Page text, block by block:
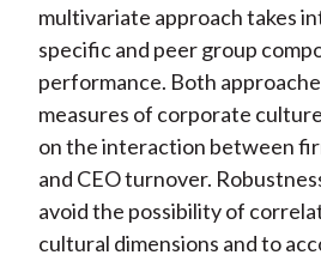
multivariate approach takes
specific and peer group
performance. Both
measures of corporate
on the interaction between
and CEO turnover.
avoid the possibility of
cultural dimensions and to